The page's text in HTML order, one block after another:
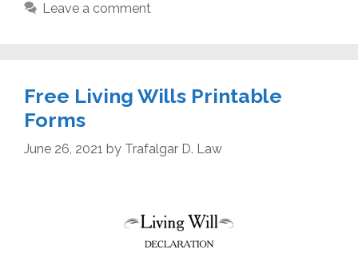
Leave a comment
Free Living Wills Printable
Forms
June 26, 2021 by Trafalgar D. Law